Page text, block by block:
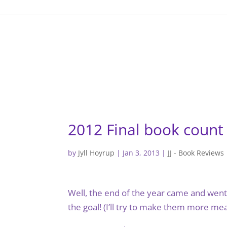
2012 Final book count
by Jyll Hoyrup | Jan 3, 2013 | JJ - Book Reviews
Well, the end of the year came and
the goal! (I’ll try to make them more